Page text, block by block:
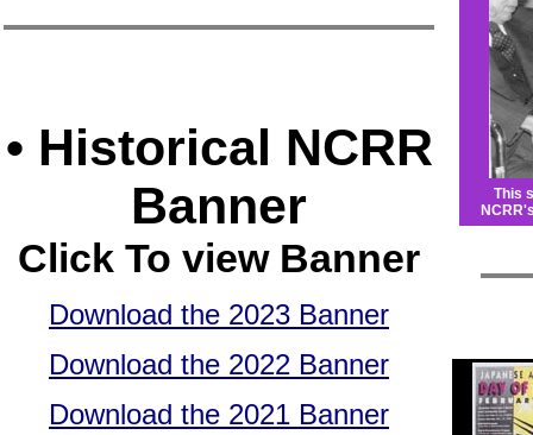
• Historical NCRR
Banner
Click To view Banner
Download the 2023 Banner
Download the 2022 Banner
Download the 2021 Banner
This